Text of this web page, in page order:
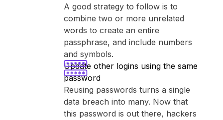
A good strategy to follow is to
combine two or more unrelated
words to create an entire
passphrase, and include numbers
and symbols.
Update other logins using the same
password
Reusing passwords turns a single
data breach into many. Now that
this password is out there, hackers